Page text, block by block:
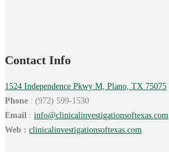
Contact Info
1524 Independence Pkwy M, Plano, TX 75075
Phone : (972) 599-1530
Email : info@clinicalinvestigationsoftexas.com
Web : clinicalinvestigationsoftexas.com